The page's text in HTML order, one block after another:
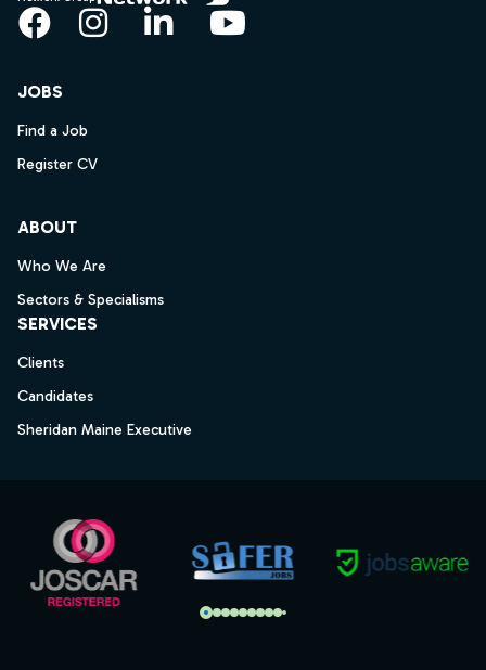
Facebook
Instagram
LinkedInYouTube
JOBS
Find a Job
Register CV
ABOUT
Who We Are
Sectors & Specialisms
SERVICES
Clients
Candidates
Sheridan Maine Executive